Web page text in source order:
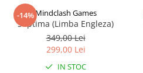
-14%Mindclash Games
Septima (Limba Engleza)
349,00 Lei
299,00 Lei
IN STOC